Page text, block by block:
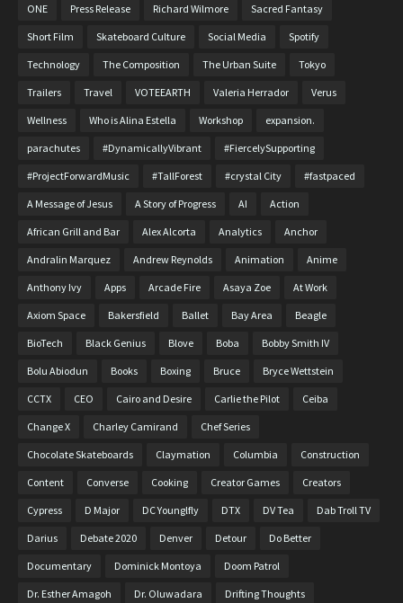
ONE Press Release Richard Wilmore Sacred Fantasy
Short Film Skateboard Culture Social Media Spotify
Technology The Composition The Urban Suite Tokyo
Trailers Travel VOTEEARTH Valeria Herrador Verus
Wellness Who is Alina Estella Workshop expansion.
parachutes #DynamicallyVibrant #FiercelySupporting
#ProjectForwardMusic #TallForest #crystal City #fastpaced
A Message of Jesus A Story of Progress AI Action
African Grill and Bar Alex Alcorta Analytics Anchor
Andralin Marquez Andrew Reynolds Animation Anime
Anthony Ivy Apps Arcade Fire Asaya Zoe At Work
Axiom Space Bakersfield Ballet Bay Area Beagle
BioTech Black Genius Blove Boba Bobby Smith IV
Bolu Abiodun Books Boxing Bruce Bryce Wettstein
CCTX CEO Cairo and Desire Carlie the Pilot Ceiba
Change X Charley Camirand Chef Series
Chocolate Skateboards Claymation Columbia Construction
Content Converse Cooking Creator Games Creators
Cypress D Major DC Younglfly DTX DV Tea Dab Troll TV
Darius Debate 2020 Denver Detour Do Better
Documentary Dominick Montoya Doom Patrol
Dr. Esther Amagoh Dr. Oluwadara Drifting Thoughts